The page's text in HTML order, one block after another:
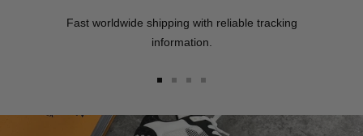
Fast worldwide shipping with reliable tracking
information.
slideslideslide